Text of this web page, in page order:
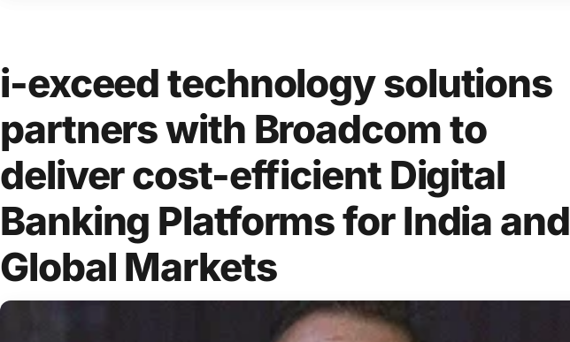
i-exceed technology solutions
partners with Broadcom to
deliver cost-efficient Digital
Banking Platforms for India and
Global Markets